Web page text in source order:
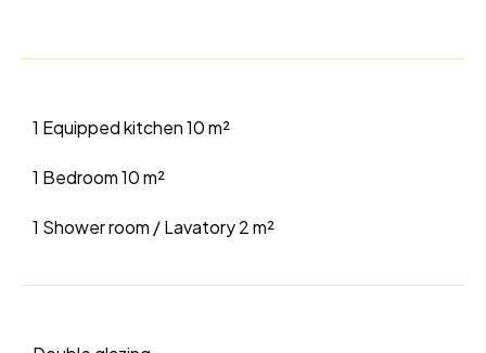
1 Equipped kitchen10 m²
1 Bedroom10 m²
1 Shower room / Lavatory2 m²